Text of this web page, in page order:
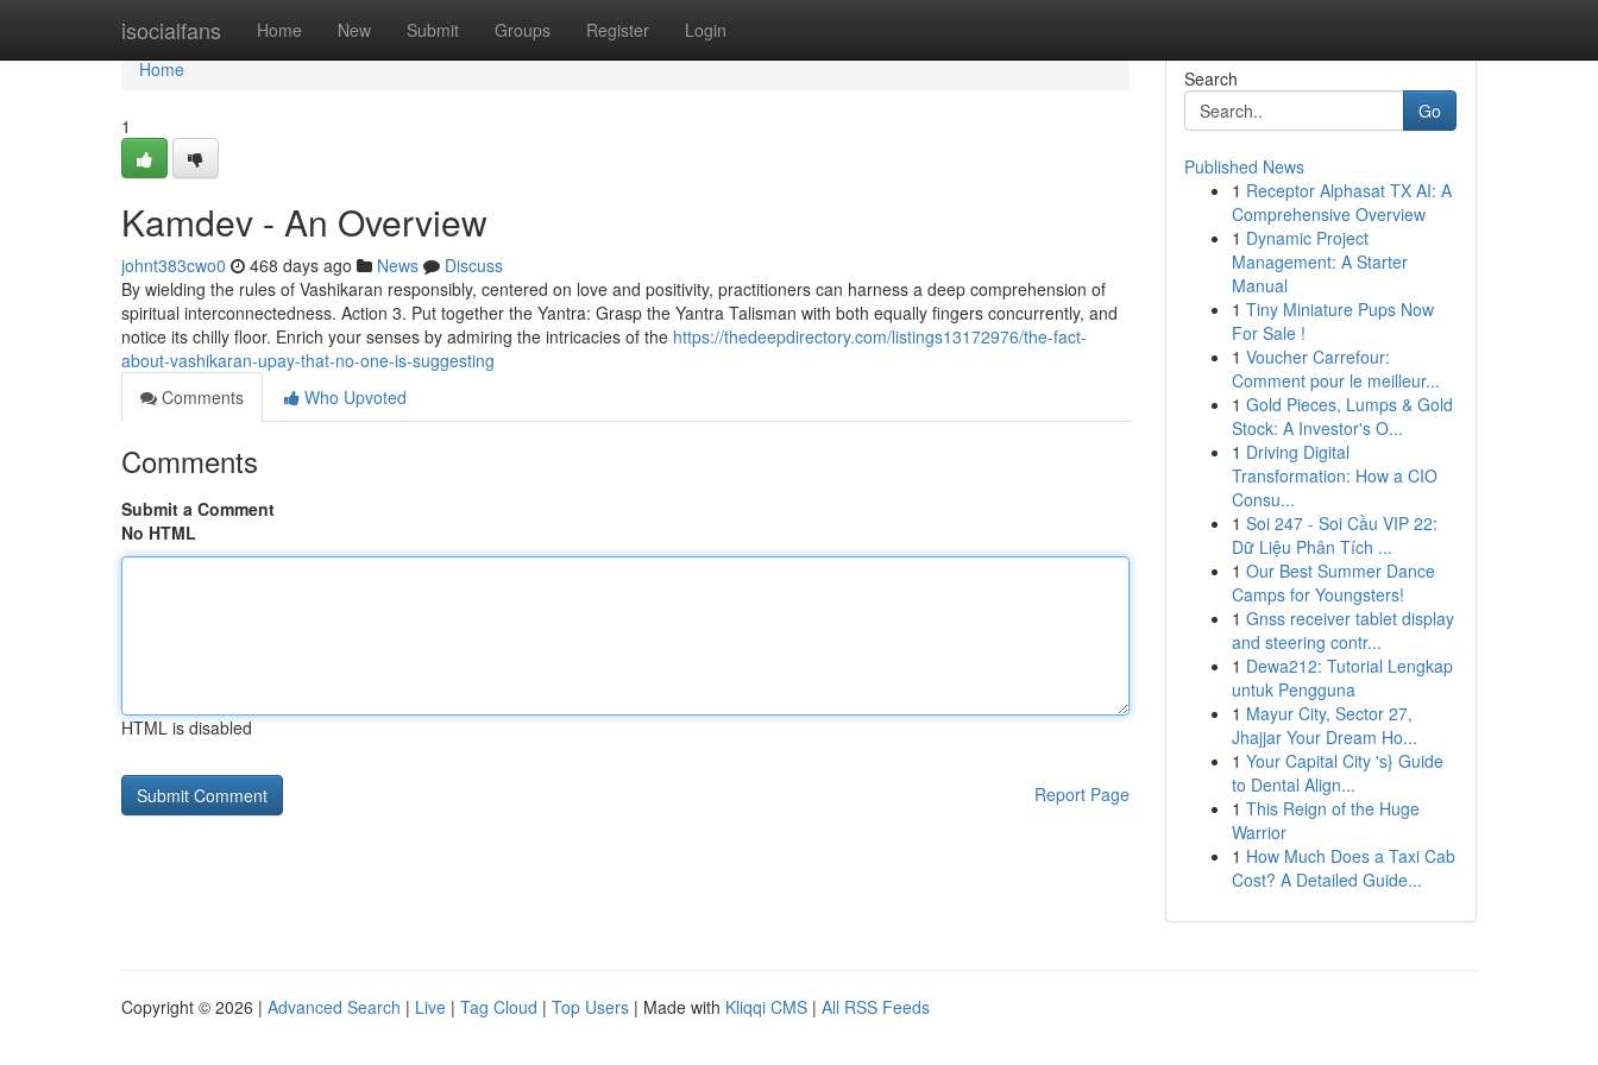
isocialfans Home New Submit Groups Register Login
Home
Home
1
Kamdev - An Overview
johnt383cwo0 468 days ago News
Discuss
By wielding the rules of Vashikaran responsibly, centered on love and positivity, practitioners can harness a deep comprehension of
spiritual interconnectedness. Action 3. Put together the Yantra: Grasp the Yantra Talisman with both equally fingers concurrently, and
notice its chilly floor. Enrich your senses by admiring the intricacies of the https://thedeepdirectory.com/listings13172976/the-fact-
about-vashikaran-upay-that-no-one-is-suggesting
Comments
Who Upvoted
Comments
Submit a Comment
No HTML
HTML is disabled
Report Page
Search
Go
Published News
1 Receptor Alphasat TX AI: A
Comprehensive Overview
1 Dynamic Project
Management: A Starter
Manual
1 Tiny Miniature Pups Now
For Sale !
1 Voucher Carrefour:
Comment pour le meilleur...
1 Gold Pieces, Lumps & Gold
Stock: A Investor's O...
1 Driving Digital
Transformation: How a CIO
Consu...
1 Soi 247 - Soi Cầu VIP 22:
Dữ Liệu Phân Tích ...
1 Our Best Summer Dance
Camps for Youngsters!
1 Gnss receiver tablet display
and steering contr...
1 Dewa212: Tutorial Lengkap
untuk Pengguna
1 Mayur City, Sector 27,
Jhajjar Your Dream Ho...
1 Your Capital City 's} Guide
to Dental Align...
1 This Reign of the Huge
Warrior
1 How Much Does a Taxi Cab
Cost? A Detailed Guide...
Copyright © 2026 | Advanced Search | Live | Tag Cloud | Top Users | Made with Kliqqi CMS | All RSS Feeds